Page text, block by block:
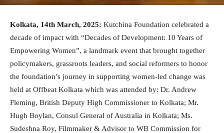
Kolkata, 14th March, 2025: Kutchina Foundation celebrated a
decade of impact with “Decades of Development: 10 Years of
Empowering Women”, a landmark event that brought together
policymakers, grassroots leaders, and social reformers to honor
the foundation’s journey in supporting women-led change was
held at Offbeat Kolkata which was attended by: Dr. Andrew
Fleming, British Deputy High Commissioner to Kolkata; Mr.
Hugh Boylan, Consul General of Australia in Kolkata; Ms.
Sudeshna Roy, Filmmaker & Advisor to WB Commission for